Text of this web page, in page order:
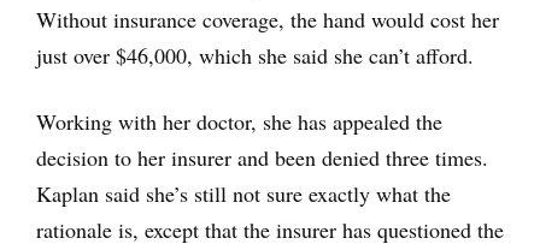
Without insurance coverage, the hand would cost her
just over $46,000, which she said she can’t afford.
Working with her doctor, she has appealed the
decision to her insurer and been denied three times.
Kaplan said she’s still not sure exactly what the
rationale is, except that the insurer has questioned the